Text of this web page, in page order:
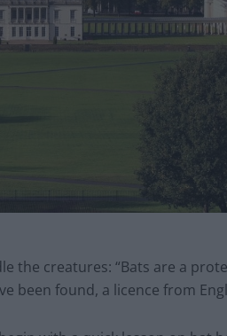
the creatures: “Bats are a
been found, a licence from